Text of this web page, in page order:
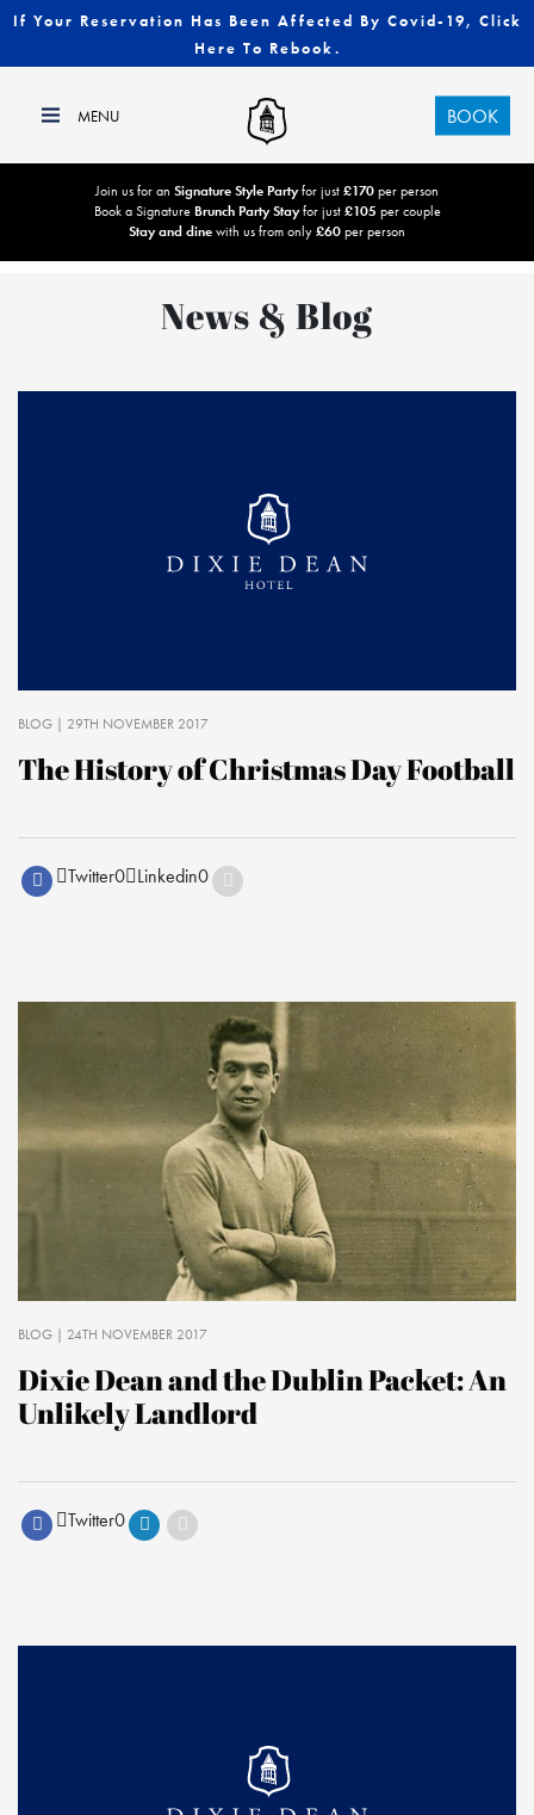
If Your Reservation Has Been Affected By Covid-19, Click
Here To Rebook.
BOOK
Join us for an Signature Style Partyfor just£170per person
Book a SignatureBrunch Party Stay for just£105 per couple
Stay and dinewith us from only£60per person
News & Blog
BLOG | 29TH NOVEMBER 2017
The History of Christmas Day Football
Twitter0 Linkedin0
BLOG | 24TH NOVEMBER 2017
Dixie Dean and the Dublin Packet: An
Unlikely Landlord
Twitter0